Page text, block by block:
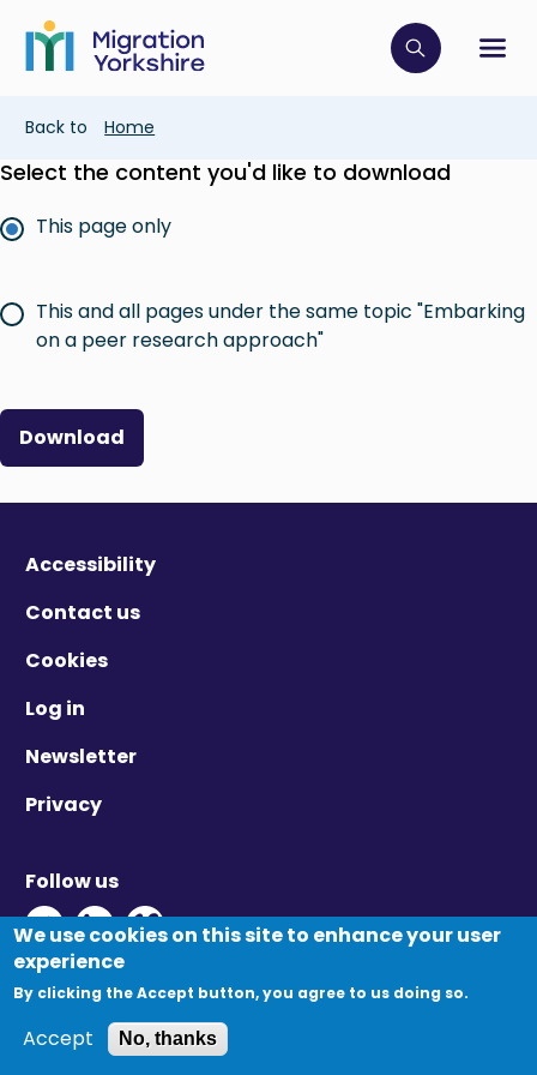
main
content
Skip
main
Click to
Breadcrumb
Back to Home
Select the content you'd like to download
This page only
This and all pages under the same topic "Embarking
on a peer research approach"
Download
Accessibility
Contact us
Cookies
Log in
Newsletter
Privacy
Follow us
Twitter - Opens in new window
Linkedin - Opens in new window
Vimeo - Opens in new window
© Migration Yorkshire. All Rights Reserved.
We use cookies on this site to enhance your user
experience
By clicking the Accept button, you agree to us doing so.
Accept No, thanks